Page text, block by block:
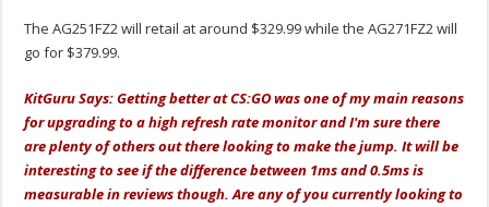
The AG251FZ2 will retail at around $329.99 while the AG271FZ2 will
go for $379.99.
KitGuru Says: Getting better at CS:GO was one of my main reasons
for upgrading to a high refresh rate monitor and I'm sure there
are plenty of others out there looking to make the jump. It will be
interesting to see if the difference between 1ms and 0.5ms is
measurable in reviews though. Are any of you currently looking to